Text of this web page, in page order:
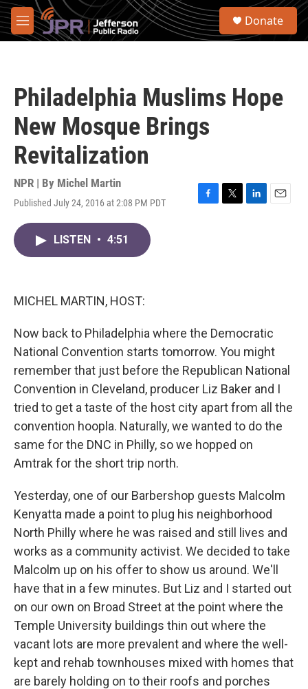
Skip to main content
M
e
S
Donate
Philadelphia Muslims Hope
New Mosque Brings
Revitalization
NPR | By Michel Martin
Published July 24, 2016 at 2:08 PM PDT
F
T
L
E
LISTEN • 4:51
MICHEL MARTIN, HOST:
Now back to Philadelphia where the Democratic
National Convention starts tomorrow. You might
remember that just before the Republican National
Convention in Cleveland, producer Liz Baker and I
tried to get a taste of the host city apart from all the
convention hoopla. Naturally, we wanted to do the
same for the DNC in Philly, so we hopped on
Amtrak for the short trip north.
Yesterday, one of our Barbershop guests Malcolm
Kenyatta made a point to plug his neighborhood
North Philly where he was raised and still lives and
works as a community activist. We decided to take
Malcolm up on his offer to show us around. We'll
have that in a few minutes. But Liz and I started out
on our own on Broad Street at the point where the
Temple University buildings thin out where the
vacant lots are more prevalent and where the well-
kept and rehab townhouses mixed with homes that
are barely holding on to their roofs and porches